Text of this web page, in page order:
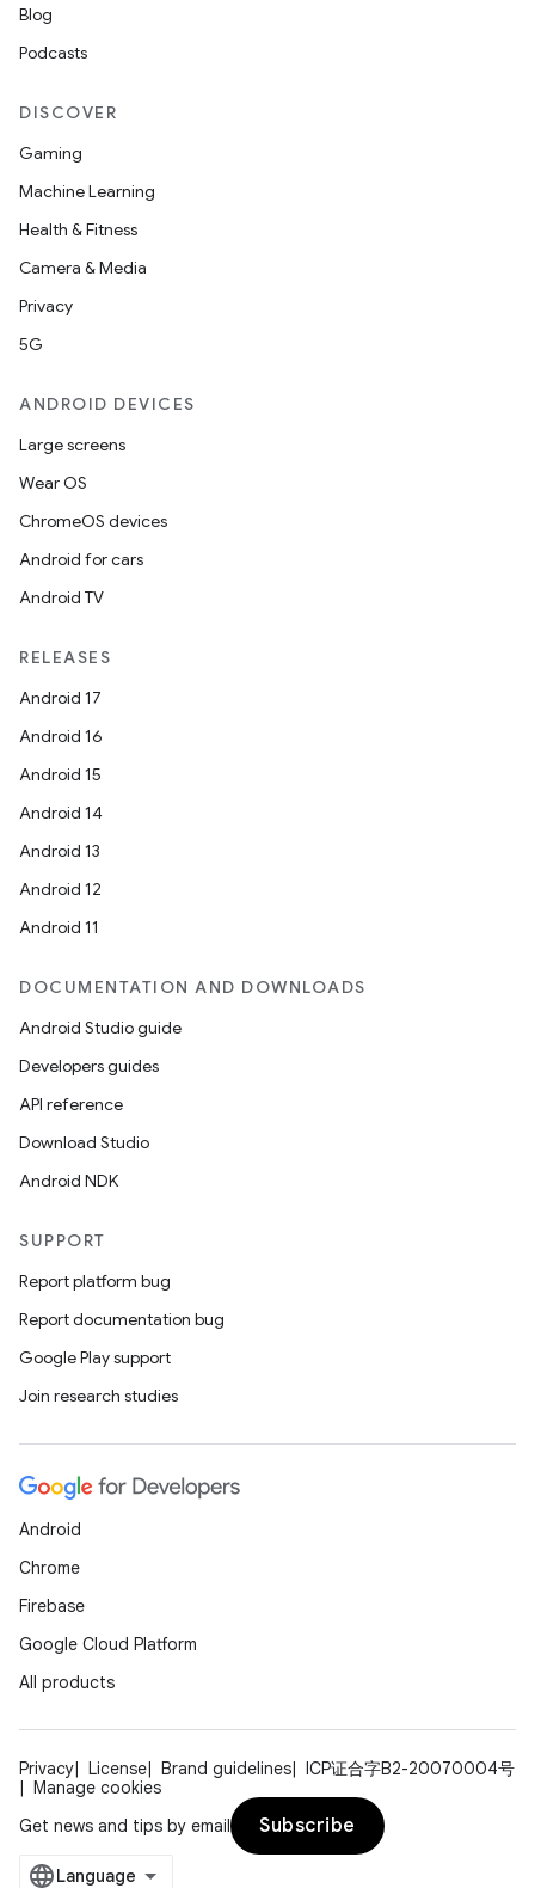
Blog
Podcasts
DISCOVER
Gaming
Machine Learning
Health & Fitness
Camera & Media
Privacy
5G
ANDROID DEVICES
Large screens
Wear OS
ChromeOS devices
Android for cars
Android TV
RELEASES
Android 17
Android 16
Android 15
Android 14
Android 13
Android 12
Android 11
DOCUMENTATION AND DOWNLOADS
Android Studio guide
Developers guides
API reference
Download Studio
Android NDK
SUPPORT
Report platform bug
Report documentation bug
Google Play support
Join research studies
Android
Chrome
Firebase
Google Cloud Platform
All products
Privacy License Brand guidelines
ICP证合字B2-20070004号
Manage cookies
Get news and tips by email
Subscribe